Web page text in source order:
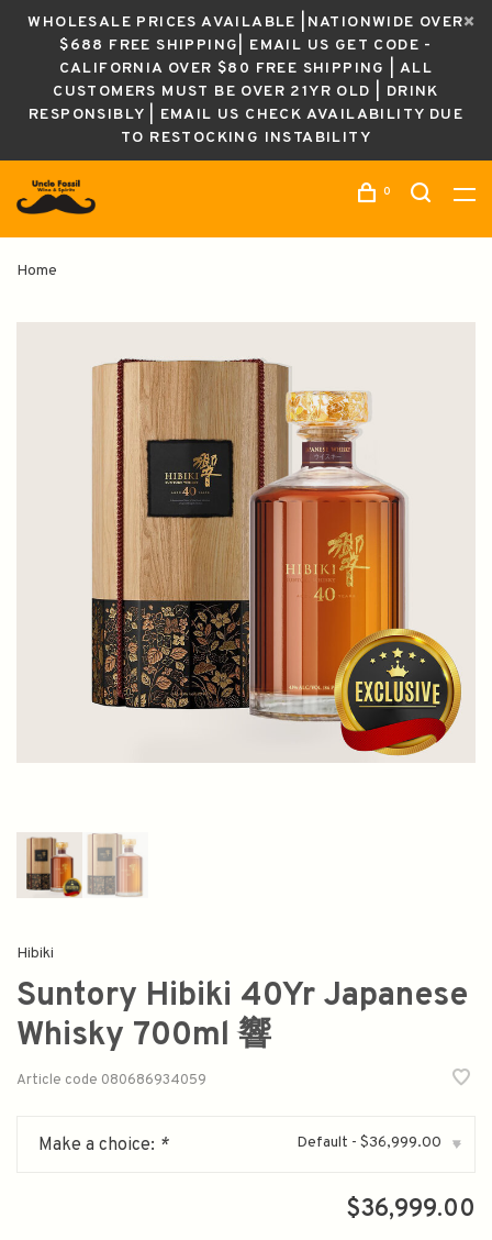
WHOLESALE PRICES AVAILABLE |NATIONWIDE OVER
$688 FREE SHIPPING| EMAIL US GET CODE -
CALIFORNIA OVER $80 FREE SHIPPING | ALL
CUSTOMERS MUST BE OVER 21YR OLD | DRINK
RESPONSIBLY | EMAIL US CHECK AVAILABILITY DUE
TO RESTOCKING INSTABILITY
0
Home
Hibiki
Suntory Hibiki 40Yr Japanese
Whisky 700ml 響
Article code 080686934059
Make a choice: * Default - $36,999.00 ▾
$36,999.00